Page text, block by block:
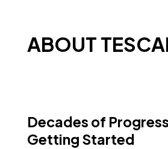
ABOUT
Decades of
Getting Started